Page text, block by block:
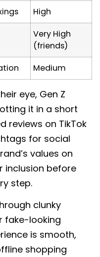
High
Very High
(friends)
Medium
eye, Gen Z
it in a short
reviews on TikTok
for social
values on
inclusion before
step.
clunky
fake-looking
is smooth,
shopping